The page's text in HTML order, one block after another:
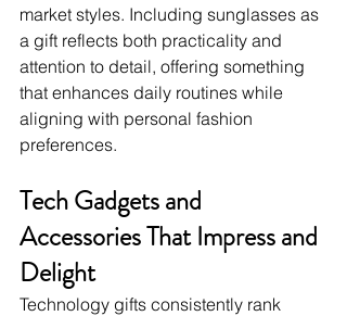
market styles. Including sunglasses as
a gift reflects both practicality and
attention to detail, offering something
that enhances daily routines while
aligning with personal fashion
preferences.
Tech Gadgets and
Accessories That Impress and
Delight
Technology gifts consistently rank